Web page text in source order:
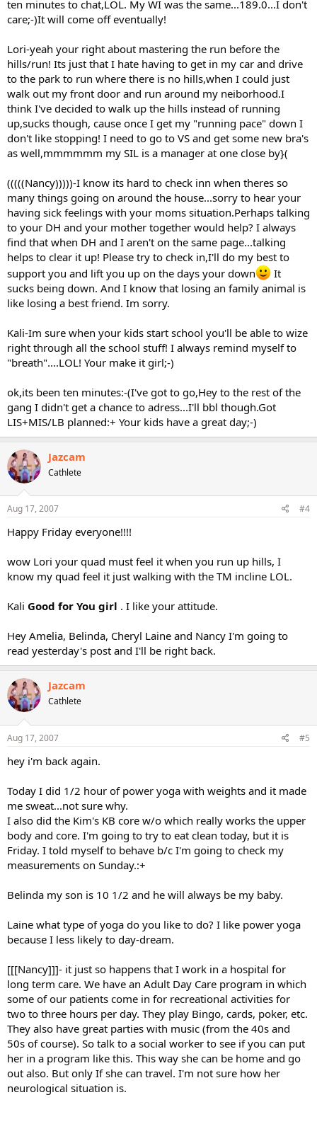
ten minutes to chat,LOL. My WI was the same...189.0...I don't
care;-)It will come off eventually!
Lori-yeah your right about mastering the run before the
hills/run! Its just that I hate having to get in my car and drive
to the park to run where there is no hills,when I could just
walk out my front door and run around my neiborhood.I
think I've decided to walk up the hills instead of running
up,sucks though, cause once I get my "running pace" down I
don't like stopping! I need to go to VS and get some new bra's
as well,mmmmmm my SIL is a manager at one close by}(
(((((Nancy)))))-I know its hard to check inn when theres so
many things going on around the house...sorry to hear your
having sick feelings with your moms situation.Perhaps talking
to your DH and your mother together would help? I always
find that when DH and I aren't on the same page...talking
helps to clear it up! Please try to check in,I'll do my best to
support you and lift you up on the days your down
It
sucks being down. And I know that losing an family animal is
like losing a best friend. Im sorry.
Kali-Im sure when your kids start school you'll be able to wize
right through all the school stuff! I always remind myself to
"breath"....LOL! Your make it girl;-)
ok,its been ten minutes:-(I've got to go,Hey to the rest of the
gang I didn't get a chance to adress...I'll bbl though.Got
LIS+MIS/LB planned:+ Your kids have a great day;-)
Jazcam
Cathlete
Aug 17, 2007 #4
Happy Friday everyone!!!!
wow Lori your quad must feel it when you run up hills, I
know my quad feel it just walking with the TM incline LOL.
Kali Good for You girl . I like your attitude.
Hey Amelia, Belinda, Cheryl Laine and Nancy I'm going to
read yesterday's post and I'll be right back.
Jazcam
Cathlete
Aug 17, 2007 #5
hey i'm back again.
Today I did 1/2 hour of power yoga with weights and it made
me sweat...not sure why.
I also did the Kim's KB core w/o which really works the upper
body and core. I'm going to try to eat clean today, but it is
Friday. I told myself to behave b/c I'm going to check my
measurements on Sunday.:+
Belinda my son is 10 1/2 and he will always be my baby.
Laine what type of yoga do you like to do? I like power yoga
because I less likely to day-dream.
[[[Nancy]]]- it just so happens that I work in a hospital for
long term care. We have an Adult Day Care program in which
some of our patients come in for recreational activities for
two to three hours per day. They play Bingo, cards, poker, etc.
They also have great parties with music (from the 40s and
50s of course). So talk to a social worker to see if you can put
her in a program like this. This way she can be home and go
out also. But only If she can travel. I'm not sure how her
neurological situation is.